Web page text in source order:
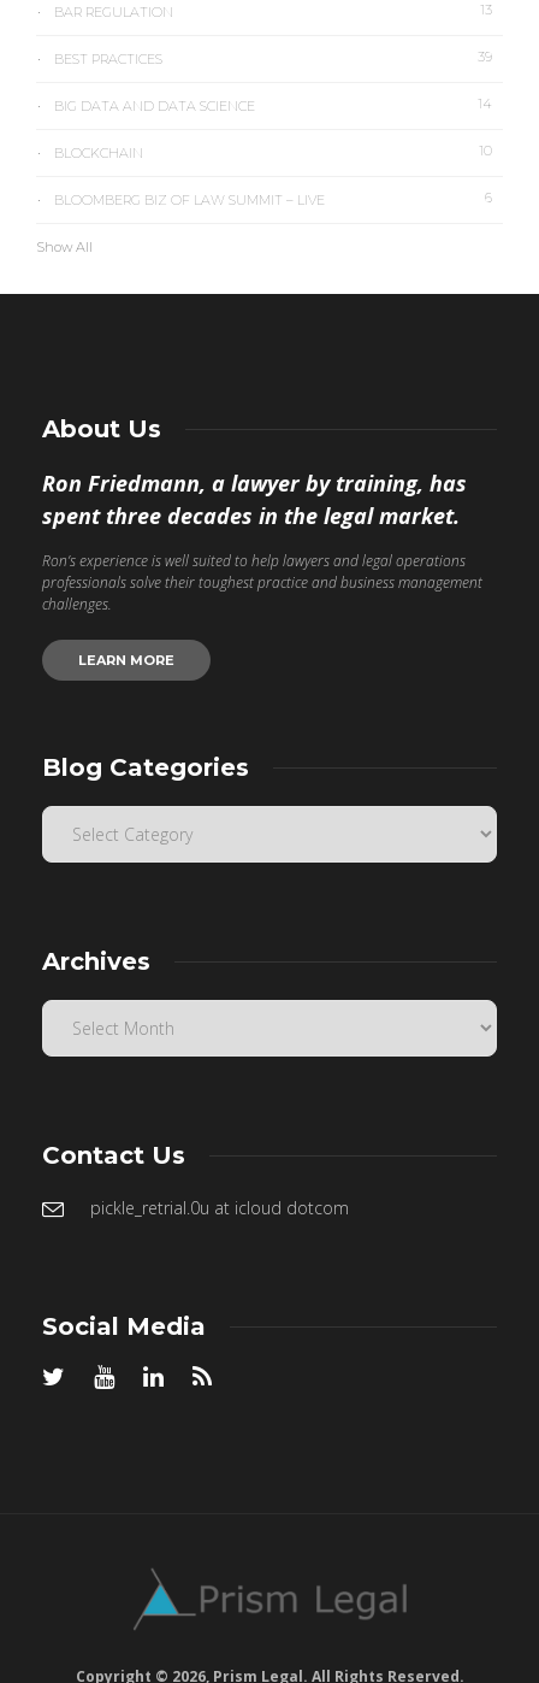
BAR REGULATION 13
BEST PRACTICES 39
BIG DATA AND DATA SCIENCE 14
BLOCKCHAIN 10
BLOOMBERG BIZ OF LAW SUMMIT – LIVE 6
Show All
About Us
Ron Friedmann, a lawyer by training, has
spent three decades in the legal market.
Ron’s experience is well suited to help lawyers and legal operations
professionals solve their toughest practice and business management
challenges.
LEARN MORE
Blog Categories
Archives
Contact Us
pickle_retrial.0u at icloud dotcom
Social Media
Copyright © 2026, Prism Legal. All Rights Reserved.